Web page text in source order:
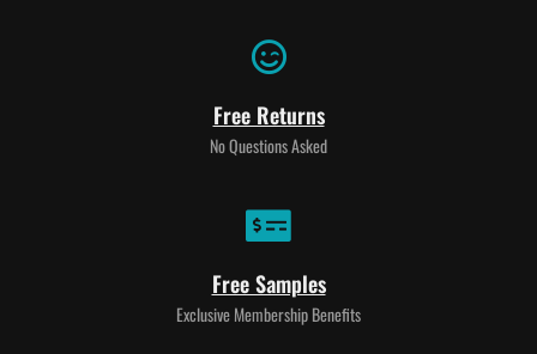
Free Returns
No Questions Asked
Free Samples
Exclusive Membership Benefits